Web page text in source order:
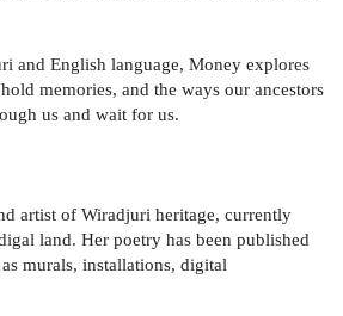
and English language, Money explores
memories, and the ways our ancestors
us and wait for us.
artist of Wiradjuri heritage, currently
land. Her poetry has been published
murals, installations, digital